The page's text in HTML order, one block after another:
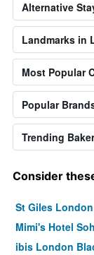
Alternative
Landmarks in
Most Popular
Popular
Trending
Consider
St Giles
Mimi's Hotel
ibis London